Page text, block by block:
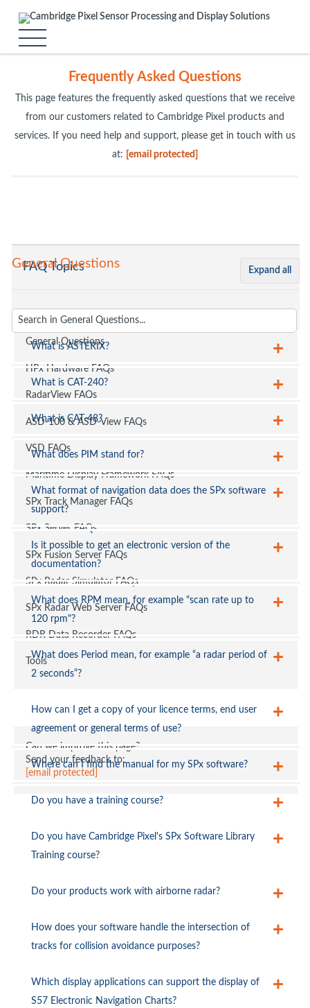
Frequently Asked Questions
This page features the frequently asked questions that we receive
from our customers related to Cambridge Pixel products and
services. If you need help and support, please get in touch with us
at:
[email protected]
FAQ Topics
FAQs
General Questions
HPx Hardware FAQs
RadarView FAQs
ASD-100 & ASD-View FAQs
VSD FAQs
Maritime Display Framework FAQs
SPx Track Manager FAQs
SPx Server FAQs
SPx Fusion Server FAQs
SPx Radar Simulator FAQs
SPx Radar Web Server FAQs
RDR Data Recorder FAQs
Tools
Can we improve this page?
Send your feedback to:
[email protected]
General Questions
Expand all
What is ASTERIX?
What is CAT-240?
What is CAT-48?
What does PIM stand for?
What format of navigation data does the SPx software
support?
Is it possible to get an electronic version of the
documentation?
[email protected]
What does RPM mean, for example "scan rate up to
120 rpm"?
What does Period mean, for example “a radar period of
2 seconds”?
How can I get a copy of your licence terms, end user
agreement or general terms of use?
[email protected]
Where can I find the manual for my SPx software?
[email protected]
Do you have a training course?
Do you have Cambridge Pixel's SPx Software Library
Training course?
Do your products work with airborne radar?
How does your software handle the intersection of
tracks for collision avoidance purposes?
Which display applications can support the display of
S57 Electronic Navigation Charts?